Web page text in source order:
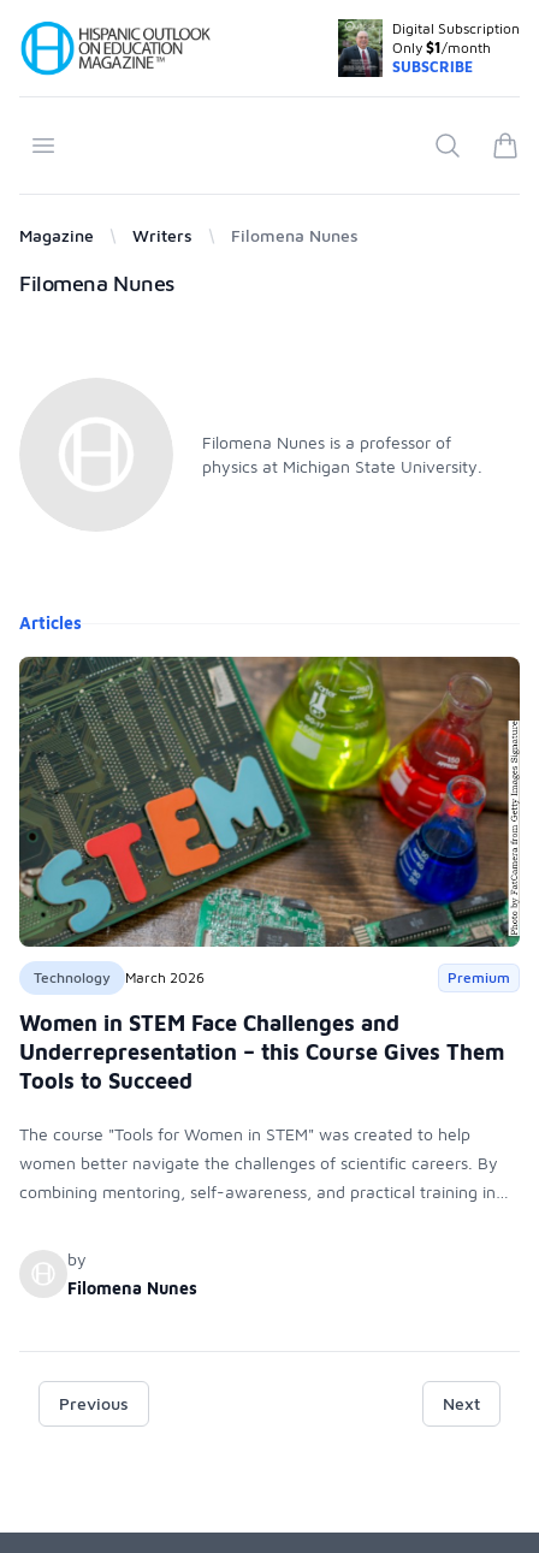
Your Company
Digital Subscription
Only $1/month
SUBSCRIBE
Open menu Search
Magazine Writers Filomena Nunes
Products
Filomena Nunes
Filomena Nunes is a professor of
physics at Michigan State University.
Articles
Technology March 2026 Premium
Women in STEM Face Challenges and
Underrepresentation – this Course Gives Them
Tools to Succeed
The course "Tools for Women in STEM" was created to help
women better navigate the challenges of scientific careers. By
combining mentoring, self-awareness, and practical training in
students to build confidence and succeed in STEM.
by
Filomena Nunes
Previous Next